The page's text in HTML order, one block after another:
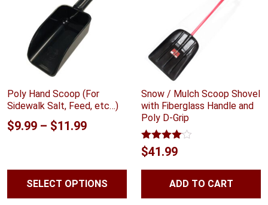
Poly Hand Scoop (For
Sidewalk Salt, Feed, etc…)
$9.99 – $11.99Price
through
$11.99
SELECT OPTIONS
Snow / Mulch Scoop Shovel
with Fiberglass Handle and
Poly D-Grip
Rated
4.00 out
$41.99
ADD TO CART